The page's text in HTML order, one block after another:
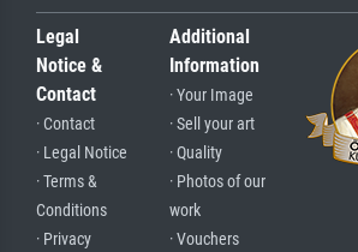
Legal
Notice &
Contact
· Contact
· Legal Notice
· Terms &
Conditions
· Privacy
Additional
Information
· Your Image
· Sell your art
· Quality
· Photos of our
work
· Vouchers